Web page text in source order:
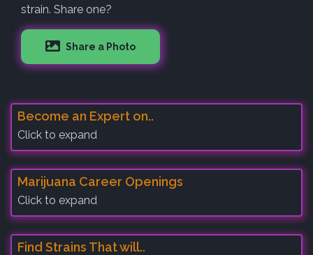
strain. Share one?
Share a Photo
Become an Expert on..
Click to expand
Marijuana Career Openings
Click to expand
Find Strains That will..